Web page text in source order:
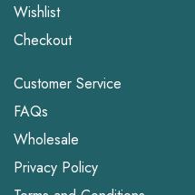
Wishlist
Checkout
Customer Service
FAQs
Wholesale
Privacy Policy